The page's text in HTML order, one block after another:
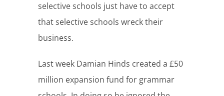
selective schools just have to accept
that selective schools wreck their
business.
Last week Damian Hinds created a £50
million expansion fund for grammar